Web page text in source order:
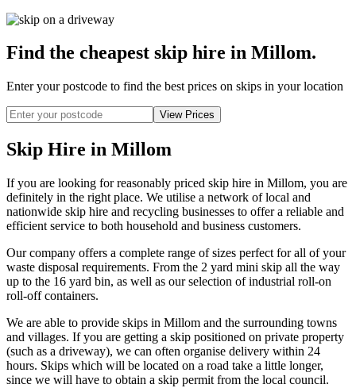
Find the cheapest skip hire in Millom.
Enter your postcode to find the best prices on skips in your location
Skip Hire in Millom
If you are looking for reasonably priced skip hire in Millom, you are
definitely in the right place. We utilise a network of local and
nationwide skip hire and recycling businesses to offer a reliable and
efficient service to both household and business customers.
Our company offers a complete range of sizes perfect for all of your
waste disposal requirements. From the 2 yard mini skip all the way
up to the 16 yard bin, as well as our selection of industrial roll-on
roll-off containers.
We are able to provide skips in Millom and the surrounding towns
and villages. If you are getting a skip positioned on private property
(such as a driveway), we can often organise delivery within 24
hours. Skips which will be located on a road take a little longer,
since we will have to obtain a skip permit from the local council.